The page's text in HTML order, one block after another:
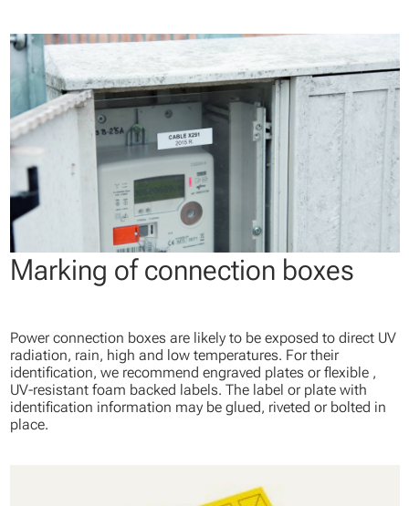
Marking of connection boxes
Power connection boxes are likely to be exposed to direct UV
radiation, rain, high and low temperatures. For their
identification, we recommend engraved plates or flexible ,
UV-resistant foam backed labels. The label or plate with
identification information may be glued, riveted or bolted in
place.